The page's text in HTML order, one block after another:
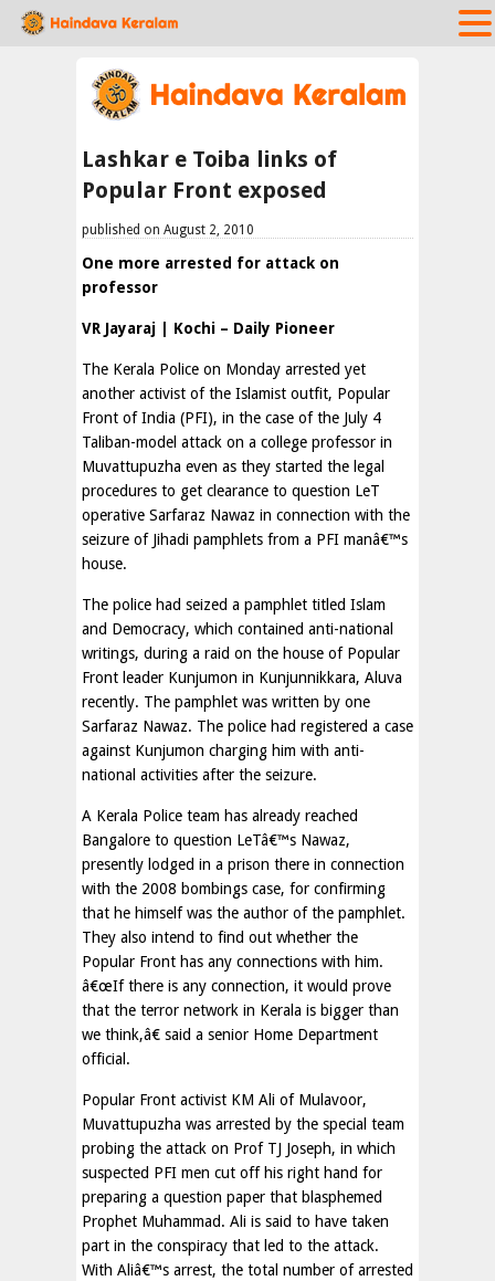
Lashkar e Toiba links of
Popular Front exposed
published on August 2, 2010
One more arrested for attack on
professor
VR Jayaraj | Kochi – Daily Pioneer
The Kerala Police on Monday arrested yet
another activist of the Islamist outfit, Popular
Front of India (PFI), in the case of the July 4
Taliban-model attack on a college professor in
Muvattupuzha even as they started the legal
procedures to get clearance to question LeT
operative Sarfaraz Nawaz in connection with the
seizure of Jihadi pamphlets from a PFI manâ€™s
house.
The police had seized a pamphlet titled Islam
and Democracy, which contained anti-national
writings, during a raid on the house of Popular
Front leader Kunjumon in Kunjunnikkara, Aluva
recently. The pamphlet was written by one
Sarfaraz Nawaz. The police had registered a case
against Kunjumon charging him with anti-
national activities after the seizure.
A Kerala Police team has already reached
Bangalore to question LeTâ€™s Nawaz,
presently lodged in a prison there in connection
with the 2008 bombings case, for confirming
that he himself was the author of the pamphlet.
They also intend to find out whether the
Popular Front has any connections with him.
â€œIf there is any connection, it would prove
that the terror network in Kerala is bigger than
we think,â€ said a senior Home Department
official.
Popular Front activist KM Ali of Mulavoor,
Muvattupuzha was arrested by the special team
probing the attack on Prof TJ Joseph, in which
suspected PFI men cut off his right hand for
preparing a question paper that blasphemed
Prophet Muhammad. Ali is said to have taken
part in the conspiracy that led to the attack.
With Aliâ€™s arrest, the total number of arrested